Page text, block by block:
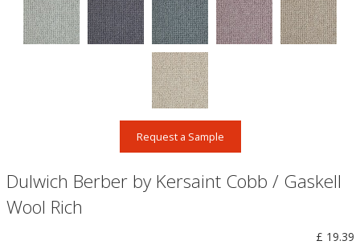
Request a Sample
Dulwich Berber by Kersaint Cobb / Gaskell
Wool Rich
£ 19.39